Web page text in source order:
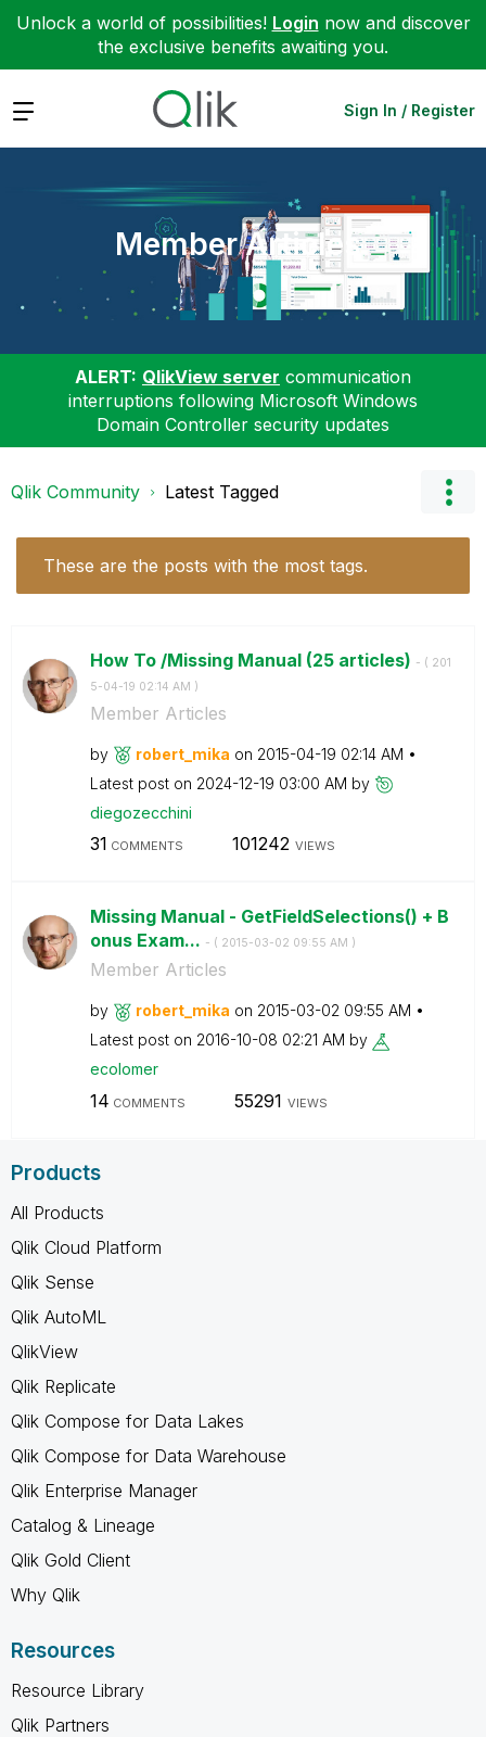
Unlock a world of possibilities! Login now and discover
the exclusive benefits awaiting you.
Expand Sign In / Register
Member Articles
ALERT: QlikView server communication
interruptions following Microsoft Windows
Domain Controller security updates
Qlik Community Latest Tagged
These are the posts with the most tags.
How To /Missing Manual (25 articles) - ( ‎201
5-04-19 02:14 AM )
Member Articles
by robert_mika on ‎2015-04-19 02:14 AM
Latest post on ‎2024-12-19 03:00 AM by
diegozecchini
31 COMMENTS 101242 VIEWS
Missing Manual - GetFieldSelections() + B
onus Exam... - ( ‎2015-03-02 09:55 AM )
Member Articles
by robert_mika on ‎2015-03-02 09:55 AM
Latest post on ‎2016-10-08 02:21 AM by
ecolomer
14 COMMENTS 55291 VIEWS
Products
All Products
Qlik Cloud Platform
Qlik Sense
Qlik AutoML
QlikView
Qlik Replicate
Qlik Compose for Data Lakes
Qlik Compose for Data Warehouse
Qlik Enterprise Manager
Catalog & Lineage
Qlik Gold Client
Why Qlik
Resources
Resource Library
Qlik Partners